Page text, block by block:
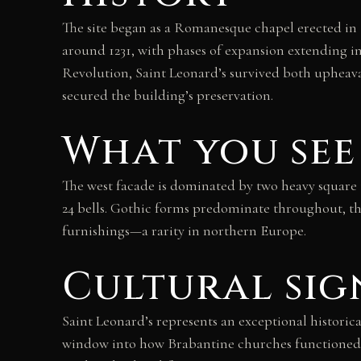
The site began as a Romanesque chapel erected
around 1231, with phases of expansion
Revolution, Saint Leonard’s survived both
secured the building’s preservation.
What you see
The west facade is dominated by two heavy
24 bells. Gothic forms predominate throughout,
furnishings—a rarity in northern Europe.
Cultural
Saint Leonard’s represents an exceptional
window into how Brabantine churches